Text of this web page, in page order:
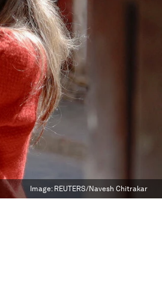
Image: REUTERS/Navesh Chitrakar